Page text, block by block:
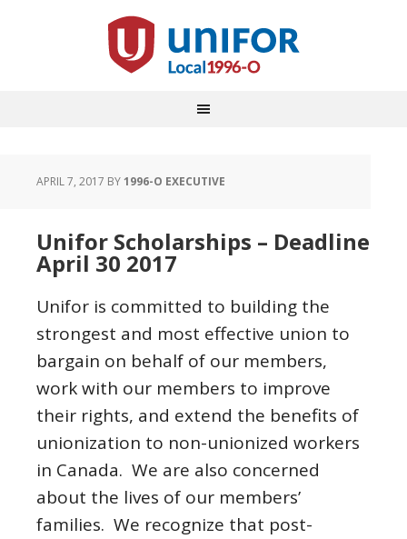
APRIL 7, 2017 BY1996-O EXECUTIVE
Unifor Scholarships – Deadline
April 30 2017
Unifor is committed to building the
strongest and most effective union to
bargain on behalf of our members,
work with our members to improve
their rights, and extend the benefits of
unionization to non-unionized workers
in Canada. We are also concerned
about the lives of our members’
families. We recognize that post-